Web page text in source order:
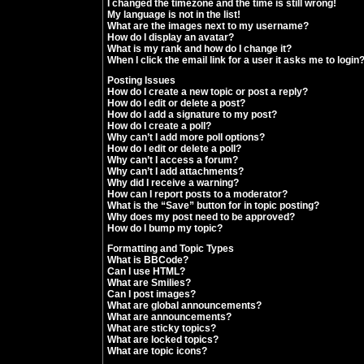
I changed the timezone and the time is still wrong!
My language is not in the list!
What are the images next to my username?
How do I display an avatar?
What is my rank and how do I change it?
When I click the email link for a user it asks me to login?
Posting Issues
How do I create a new topic or post a reply?
How do I edit or delete a post?
How do I add a signature to my post?
How do I create a poll?
Why can’t I add more poll options?
How do I edit or delete a poll?
Why can’t I access a forum?
Why can’t I add attachments?
Why did I receive a warning?
How can I report posts to a moderator?
What is the “Save” button for in topic posting?
Why does my post need to be approved?
How do I bump my topic?
Formatting and Topic Types
What is BBCode?
Can I use HTML?
What are Smilies?
Can I post images?
What are global announcements?
What are announcements?
What are sticky topics?
What are locked topics?
What are topic icons?